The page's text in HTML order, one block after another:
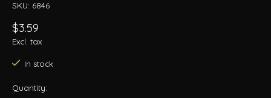
SKU: 6846
$3.59
Excl. tax
In stock
Quantity: